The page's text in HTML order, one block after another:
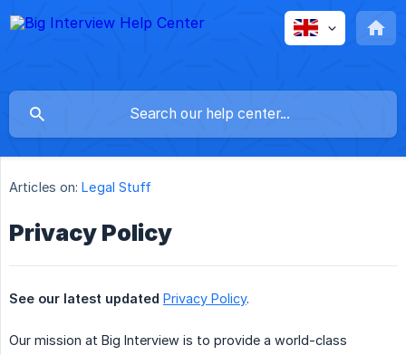
Articles on: Legal Stuff
Privacy Policy
See our latest updated Privacy Policy.
Our mission at Big Interview is to provide a world-class